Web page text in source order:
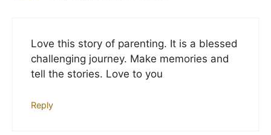
Love this story of parenting. It is a blessed
challenging journey. Make memories and
tell the stories. Love to you
Reply